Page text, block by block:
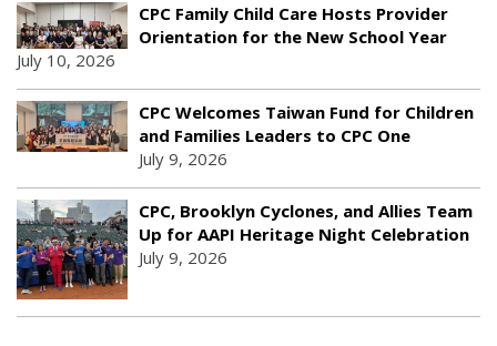
CPC Family Child Care Hosts Provider
Orientation for the New School Year
July 10, 2026
CPC Welcomes Taiwan Fund for Children
and Families Leaders to CPC One
July 9, 2026
CPC, Brooklyn Cyclones, and Allies Team
Up for AAPI Heritage Night Celebration
July 9, 2026